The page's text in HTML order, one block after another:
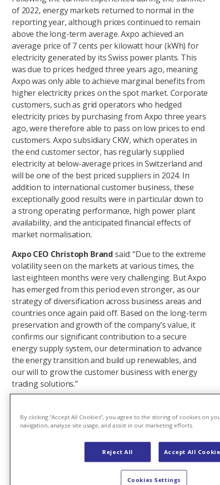
of 2022, energy markets returned to normal in the
reporting year, although prices continued to remain
above the long-term average. Axpo achieved an
average price of 7 cents per kilowatt hour (kWh) for
electricity generated by its Swiss power plants. This
was due to prices hedged three years ago, meaning
Axpo was only able to achieve marginal benefits from
higher electricity prices on the spot market. Corporate
customers, such as grid operators who hedged
electricity prices by purchasing from Axpo three years
ago, were therefore able to pass on low prices to end
customers. Axpo subsidiary CKW, which operates in
the end customer sector, has regularly supplied
electricity at below-average prices in Switzerland and
will be one of the best priced suppliers in 2024. In
addition to international customer business, these
exceptionally good results were in particular down to
a strong operating performance, high power plant
availability, and the anticipated financial effects of
market normalisation.
Axpo CEO Christoph Brand said: “Due to the extreme
volatility seen on the markets at various times, the
last eighteen months were very challenging. But Axpo
has emerged from this period even stronger, as our
strategy of diversification across business areas and
countries once again paid off. Based on the long-term
preservation and growth of the company’s value, it
confirms our significant contribution to a secure
energy supply system, our determination to advance
the energy transition and build up renewables, and
our will to grow the customer business with energy
trading solutions.”
effects of market normalisation
figure (CHF 10,546 million). It should be noted that
shifts in income due to the hedging of Swiss electricity
production had a negative impact on total income in
By clicking “Accept All Cookies”, you agree to the storing of cookies on
navigation, analyze site usage, and assist in our marketing efforts.
Reject All Accept All
Cookies Settings